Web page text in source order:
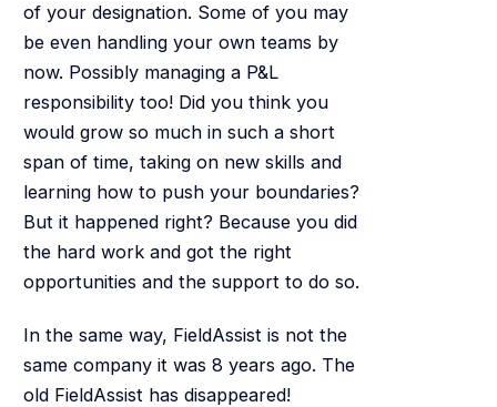
of your designation. Some of you may
be even handling your own teams by
now. Possibly managing a P&L
responsibility too! Did you think you
would grow so much in such a short
span of time, taking on new skills and
learning how to push your boundaries?
But it happened right? Because you did
the hard work and got the right
opportunities and the support to do so.
In the same way, FieldAssist is not the
same company it was 8 years ago. The
old FieldAssist has disappeared!